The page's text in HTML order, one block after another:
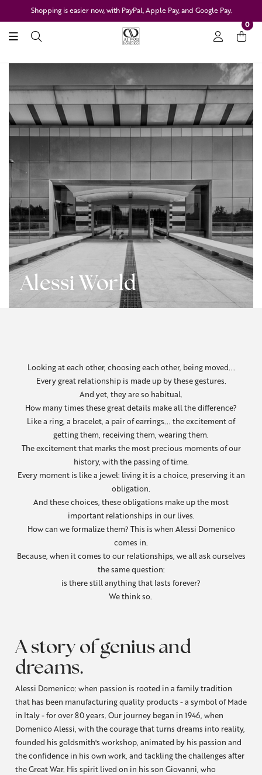
Shopping is easier now, with PayPal, Apple Pay, and Google Pay.
0
Alessi World
Looking at each other, choosing each other, being moved...
Every great relationship is made up by these gestures.
And yet, they are so habitual.
How many times these great details make all the difference?
Like a ring, a bracelet, a pair of earrings... the excitement of
getting them, receiving them, wearing them.
The excitement that marks the most precious moments of our
history, with the passing of time.
Every moment is like a jewel: living it is a choice, preserving it an
obligation.
And these choices, these obligations make up the most
important relationships in our lives.
How can we formalize them? This is when Alessi Domenico
comes in.
Because, when it comes to our relationships, we all ask ourselves
the same question:
is there still anything that lasts forever?
We think so.
A story of genius and
dreams.
Alessi Domenico: when passion is rooted in a family tradition
that has been manufacturing quality products - a symbol of Made
in Italy - for over 80 years. Our journey began in 1946, when
Domenico Alessi, with the courage that turns dreams into reality,
founded his goldsmith's workshop, animated by his passion and
the confidence in his own work, and tackling the challenges after
the Great War. His spirit lived on in his son Giovanni, who